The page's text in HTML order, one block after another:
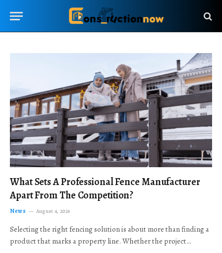
What Sets A Professional Fence Manufacturer
Apart From The Competition?
News August 4, 2026
Selecting the right fencing solution is about more than finding a
product that marks a property line. Whether the project…